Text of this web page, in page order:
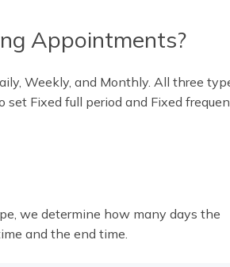
Appointments?
Weekly, and Monthly. All three
Fixed full period and Fixed
we determine how many days the
and the end time.